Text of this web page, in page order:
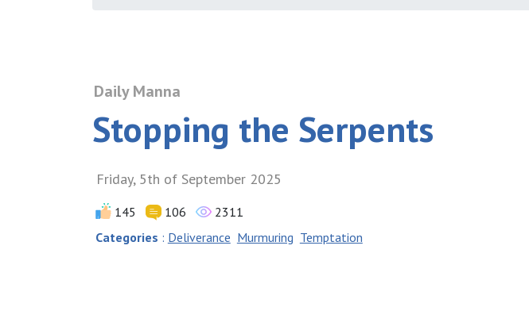
Daily Manna
Stopping the Serpents
Friday, 5th of September 2025
145 106
2311
Categories : Deliverance Murmuring Temptation